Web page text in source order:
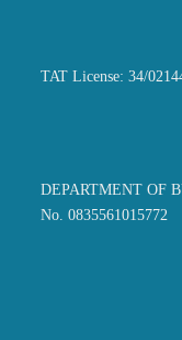
TAT License: 34/
DEPARTMENT OF
No. 0835561015772